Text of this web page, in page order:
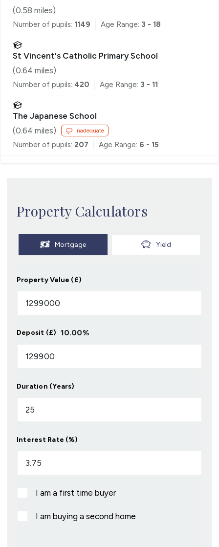
(0.58 miles)
Number of pupils: 1149 Age Range: 3 - 18
St Vincent's Catholic Primary School
(0.64 miles)
Number of pupils: 420 Age Range: 3 - 11
The Japanese School
(0.64 miles) Inadequate
Number of pupils: 207 Age Range: 6 - 15
Property Calculators
Mortgage Yield
Property Value (£)
Deposit (£) 10.00%
Duration (Years)
Interest Rate (%)
I am a first time buyer
I am buying a second home